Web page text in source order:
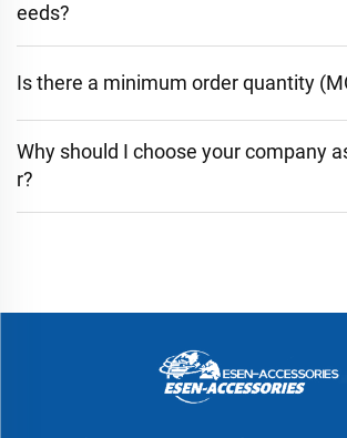
eeds?
Is there a minimum order quantity
Why should I choose your company
r?